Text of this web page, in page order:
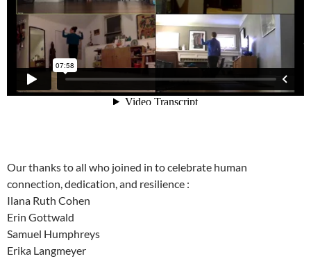
Our thanks to all who joined in to celebrate human
connection, dedication, and resilience :
Ilana Ruth Cohen
Erin Gottwald
Samuel Humphreys
Erika Langmeyer